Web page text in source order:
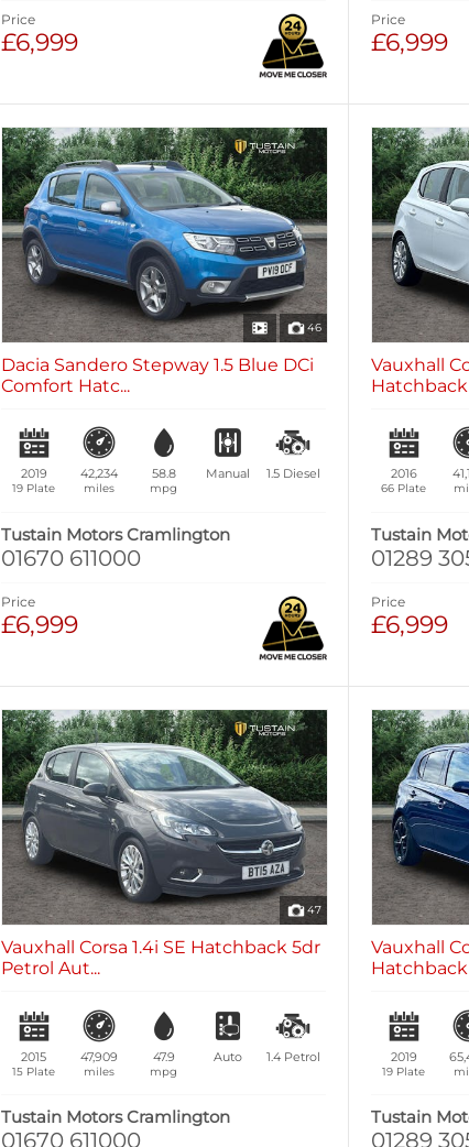
Price
£6,999
Price
£6,999
46
Dacia Sandero Stepway 1.5 Blue DCi
Comfort Hatc...
2019
19 Plate
42,234
miles
58.8
mpg
Manual 1.5 Diesel
Tustain Motors Cramlington
01670 611000
Price
£6,999
Vauxhall
Hatchback
2016
66 Plate
Tustain
01289
Price
£6,999
47
Vauxhall Corsa 1.4i SE Hatchback 5dr
Petrol Aut...
2015
15 Plate
47,909
miles
47.9
mpg
Auto 1.4 Petrol
Tustain Motors Cramlington
01670 611000
Vauxhall
Hatchback
2019
19 Plate
Tustain
01289